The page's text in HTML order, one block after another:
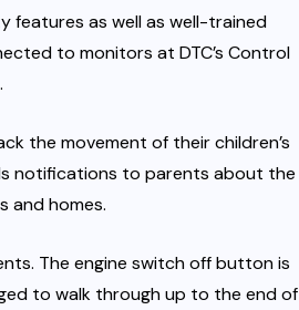
features as well as well-trained
to monitors at DTC’s Control
the movement of their children’s
notifications to parents about the
and homes.
The engine switch off button is
to walk through up to the end of